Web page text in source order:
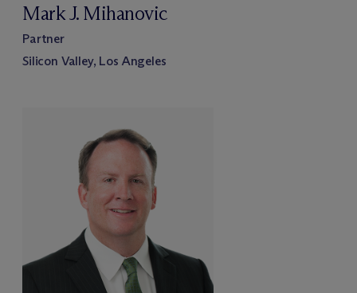
Mark J. Mihanovic
Partner
Silicon Valley, Los Angeles